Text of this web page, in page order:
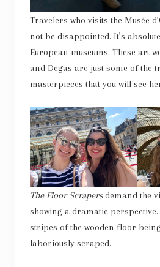
Travelers who visits the Musée
not be disappointed. It’s
European museums. These art
and Degas are just some of the
masterpieces that you will see
The Floor Scrapersdemand the
showing a dramatic
stripes of the wooden floor
laboriously scraped.